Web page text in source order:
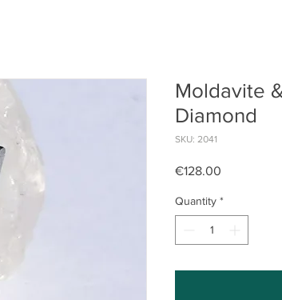
Moldavite
Diamond
SKU: 2041
€128.00
Quantity *